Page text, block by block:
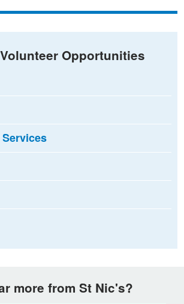
Twitteremail
Opportunities
more from St Nic's?